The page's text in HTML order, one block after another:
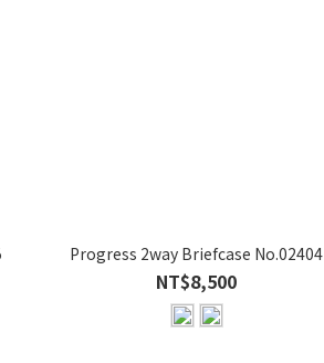
Progress 2way Briefcase No.02404
NT$8,500